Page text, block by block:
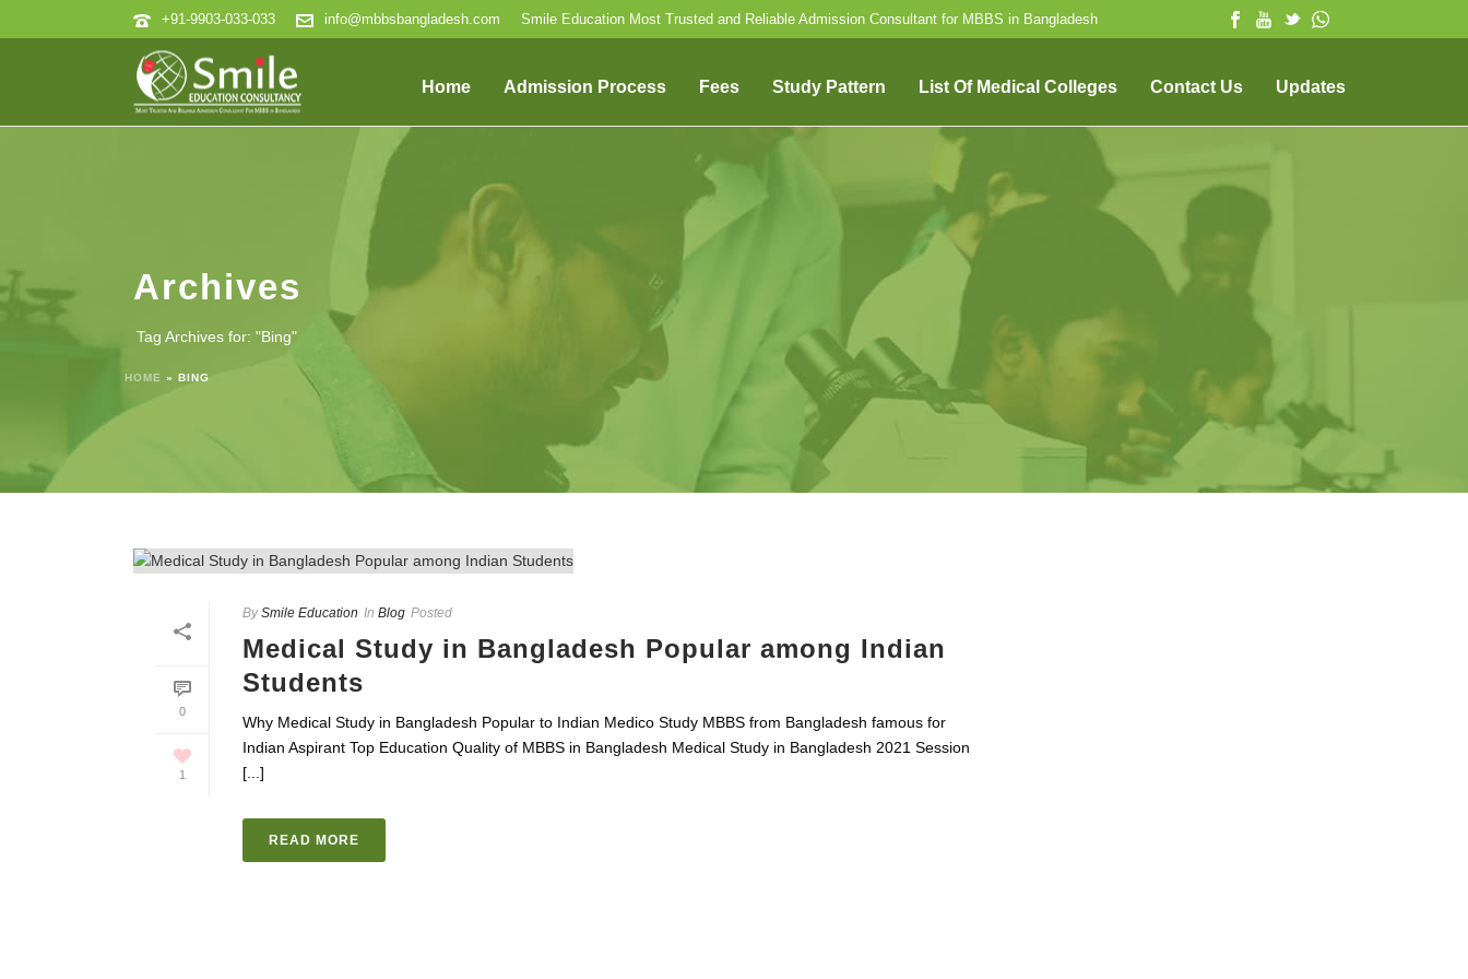
+91-9903-033-033 info@mbbsbangladesh.com Smile Education Most Trusted and Reliable Admission Consultant for MBBS in Bangladesh
Home Admission Process Fees Study Pattern List Of Medical Colleges Contact Us Updates
Archives
Tag Archives for: "Bing"
HOME » BING
0
1
By Smile Education In Blog Posted
Medical Study in Bangladesh Popular among Indian
Students
Why Medical Study in Bangladesh Popular to Indian Medico Study MBBS from Bangladesh famous for
Indian Aspirant Top Education Quality of MBBS in Bangladesh Medical Study in Bangladesh 2021 Session
[...]
READ MORE